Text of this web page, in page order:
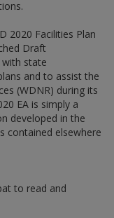
2020 Facilities Plan
Draft
with state
and to assist the
(WDNR) during its
EA is simply a
developed in the
contained elsewhere
to read and